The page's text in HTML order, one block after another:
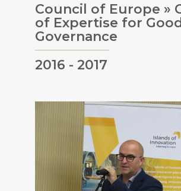
Council of Europe »
of Expertise for
Governance
2016 - 2017